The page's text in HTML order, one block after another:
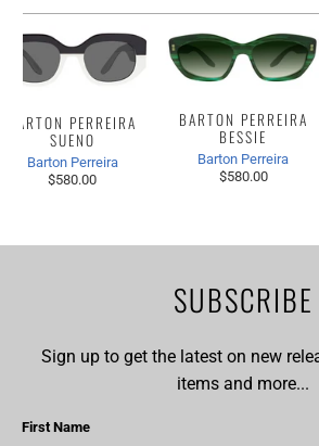
BARTON PERREIRA
SUENO
Barton Perreira
$580.00
BARTON PERREIRA
BESSIE
Barton Perreira
$580.00
SUBSCRIBE
Sign up to get the latest on new
items and more...
First Name